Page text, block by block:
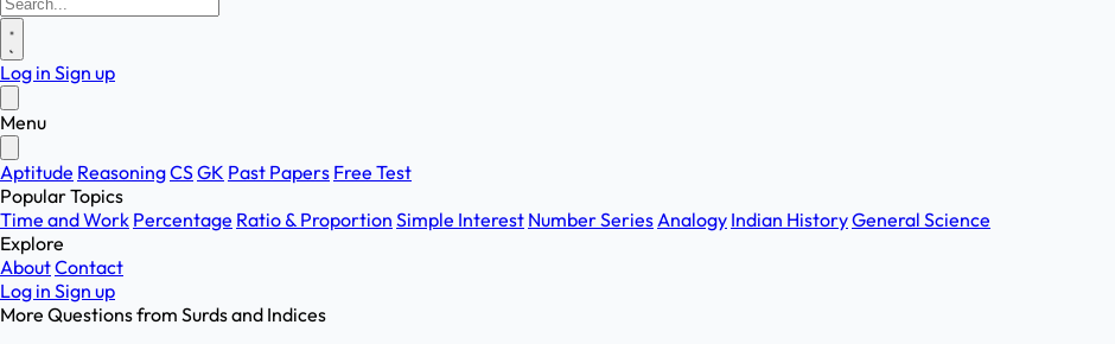
Log in Sign up
Menu
Aptitude ReasoningCSGK Past Papers Free Test
Popular Topics
Time and Work Percentage Ratio & Proportion Simple Interest Number SeriesAnalogy Indian HistoryGeneral Science
Explore
AboutContact
Log in Sign up
More Questions from Surds and Indices